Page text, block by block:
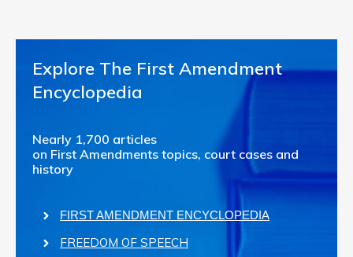
Explore The First Amendment
Encyclopedia
Nearly 1,700 articles
on First Amendments topics, court cases and
history
FIRST AMENDMENT ENCYCLOPEDIA
FREEDOM OF SPEECH